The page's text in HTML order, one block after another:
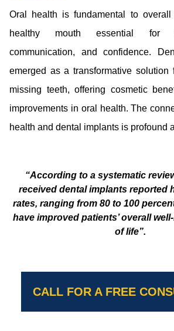
Oral health is fundamental to
healthy mouth essential for
communication, and confidence.
emerged as a transformative solution
missing teeth, offering cosmetic
improvements in oral health. The
health and dental implants is profound
“According to a systematic
received dental implants reported
rates, ranging from 80 to 100
have improved patients’ overall
of life”.
CALL FOR A FREE